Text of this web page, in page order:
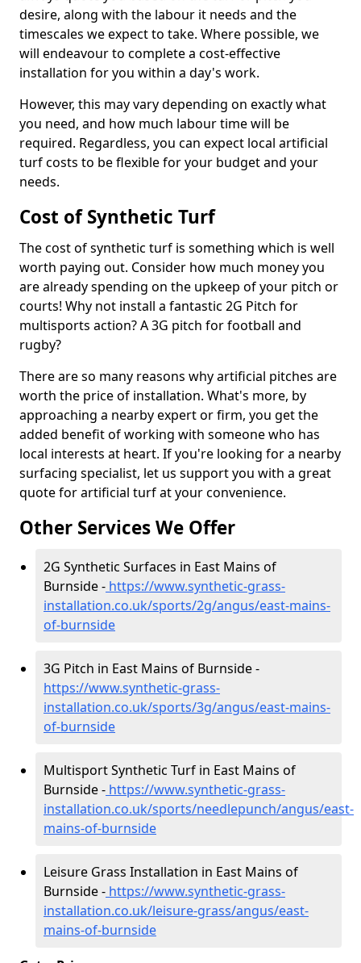
desire, along with the labour it needs and the
timescales we expect to take. Where possible, we
will endeavour to complete a cost-effective
installation for you within a day's work.
However, this may vary depending on exactly what
you need, and how much labour time will be
required. Regardless, you can expect local artificial
turf costs to be flexible for your budget and your
needs.
Cost of Synthetic Turf
The cost of synthetic turf is something which is well
worth paying out. Consider how much money you
are already spending on the upkeep of your pitch or
courts! Why not install a fantastic 2G Pitch for
multisports action? A 3G pitch for football and
rugby?
There are so many reasons why artificial pitches are
worth the price of installation. What's more, by
approaching a nearby expert or firm, you get the
added benefit of working with someone who has
local interests at heart. If you're looking for a nearby
surfacing specialist, let us support you with a great
quote for artificial turf at your convenience.
Other Services We Offer
2G Synthetic Surfaces in East Mains of
Burnside - https://www.synthetic-grass-
installation.co.uk/sports/2g/angus/east-mains-
of-burnside
3G Pitch in East Mains of Burnside -
https://www.synthetic-grass-
installation.co.uk/sports/3g/angus/east-mains-
of-burnside
Multisport Synthetic Turf in East Mains of
Burnside - https://www.synthetic-grass-
installation.co.uk/sports/needlepunch/angus/east-
mains-of-burnside
Leisure Grass Installation in East Mains of
Burnside - https://www.synthetic-grass-
installation.co.uk/leisure-grass/angus/east-
mains-of-burnside